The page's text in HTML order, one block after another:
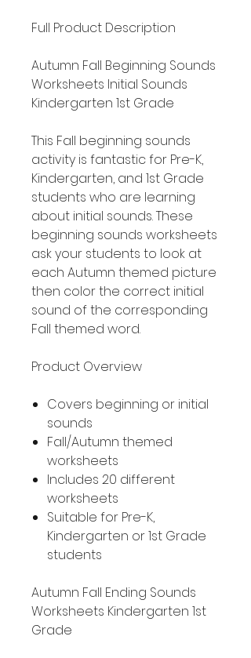
Full Product Description
Autumn Fall Beginning Sounds
Worksheets Initial Sounds
Kindergarten 1st Grade
This Fall beginning sounds
activity is fantastic for Pre-K,
Kindergarten, and 1st Grade
students who are learning
about initial sounds. These
beginning sounds worksheets
ask your students to look at
each Autumn themed picture
then color the correct initial
sound of the corresponding
Fall themed word.
Product Overview
Covers beginning or initial
sounds
Fall/Autumn themed
worksheets
Includes 20 different
worksheets
Suitable for Pre-K,
Kindergarten or 1st Grade
students
Autumn Fall Ending Sounds
Worksheets Kindergarten 1st
Grade